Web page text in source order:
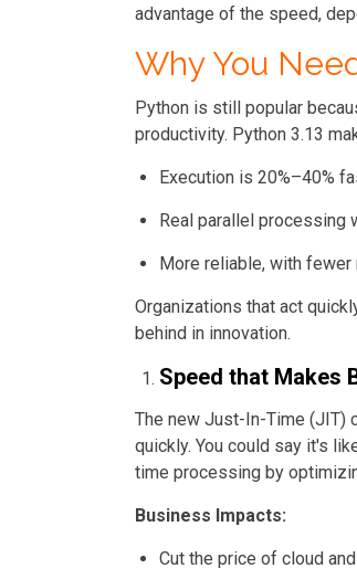
advantage of the speed,
Why You
Python is still popular
productivity. Python 3.13
Execution is 20%–40%
Real parallel processing
More reliable, with
Organizations that act
behind in innovation.
Speed that Makes
The new Just-In-Time (JIT)
quickly. You could say it's
time processing by
Business Impacts:
Cut the price of cloud